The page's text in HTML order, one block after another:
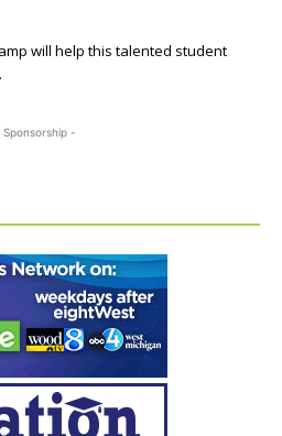
will help this talented student
Sponsorship -